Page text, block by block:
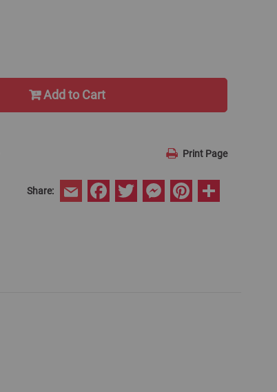
Add to Cart
Print Page
Share: Email FacebookTwitter MessengerPinterest